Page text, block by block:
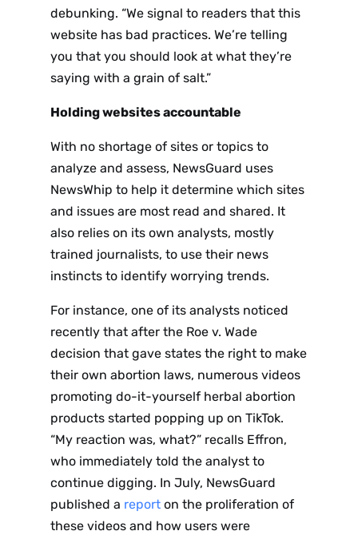
debunking. “We signal to readers that this
website has bad practices. We’re telling
you that you should look at what they’re
saying with a grain of salt.”
Holding websites accountable
With no shortage of sites or topics to
analyze and assess, NewsGuard uses
NewsWhip to help it determine which sites
and issues are most read and shared. It
also relies on its own analysts, mostly
trained journalists, to use their news
instincts to identify worrying trends.
For instance, one of its analysts noticed
recently that after the Roe v. Wade
decision that gave states the right to make
their own abortion laws, numerous videos
promoting do-it-yourself herbal abortion
products started popping up on TikTok.
“My reaction was, what?” recalls Effron,
who immediately told the analyst to
continue digging. In July, NewsGuard
published a reporton the proliferation of
these videos and how users were